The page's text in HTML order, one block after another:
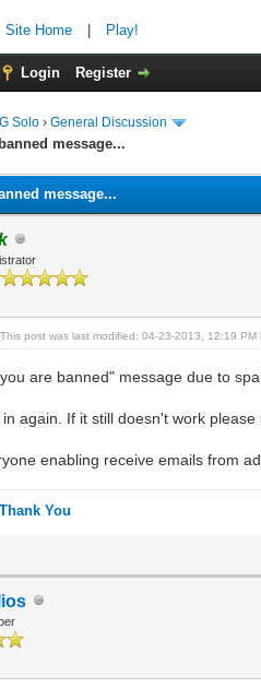
Site Home Play!
Login Register
Solo ›General Discussion
message...
message...
post was last modified: 04-23-2013, 12:19
are banned" message due to
again. If it still doesn't work please
enabling receive emails from
You